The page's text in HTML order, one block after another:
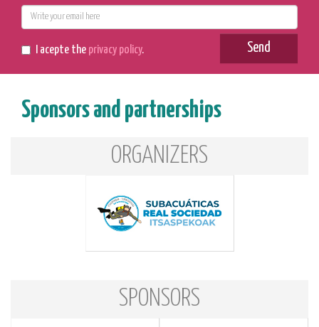
I acepte the privacy policy. Send
Sponsors and partnerships
ORGANIZERS
SPONSORS